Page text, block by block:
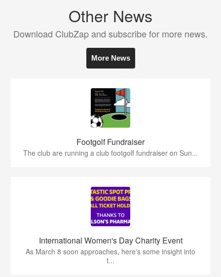
Other News
Download ClubZap and subscribe for more news.
More News
Footgolf Fundraiser
The club are running a club footgolf fundraiser on Sun...
International Women's Day Charity Event
As March 8 soon approaches, here's some insight into
t...